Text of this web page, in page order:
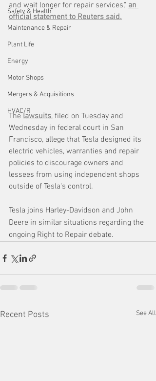
Safety & Health
Maintenance & Repair
Plant Life
Energy
Motor Shops
Mergers & Acquisitions
HVAC/R
and wait longer for repair services," an
official statement to Reuters said.
The lawsuits, filed on Tuesday and
Wednesday in federal court in San
Francisco, allege that Tesla designed its
electric vehicles, warranties and repair
policies to discourage owners and
lessees from using independent shops
outside of Tesla's control.
Tesla joins Harley-Davidson and John
Deere in similar situations regarding the
ongoing Right to Repair debate.
Recent Posts See All